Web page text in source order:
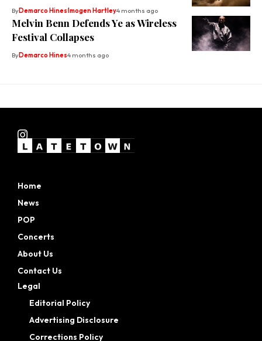
ByDemarco HinesImogen Hartley4 months ago
Melvin Benn Defends Ye as Wireless
Festival Collapses
ByDemarco Hines4 months ago
Home
News
POP
Concerts
About Us
Contact Us
Legal
Editorial Policy
Advertising Disclosure
Corrections Policy